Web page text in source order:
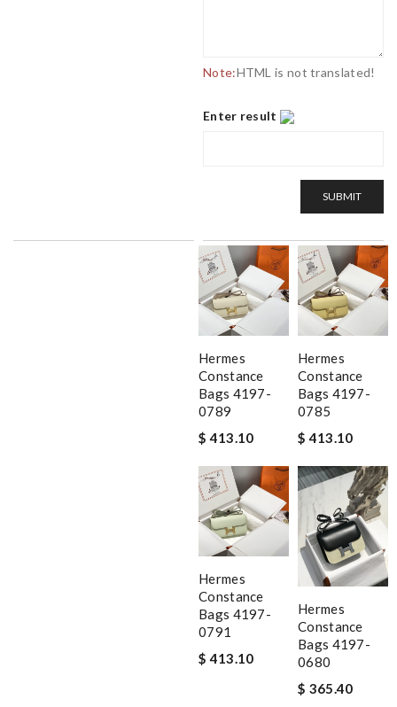
Note:HTML is not translated!
Enter result
SUBMIT
Hermes
Constance
Bags 4197-
0789
$ 413.10
Hermes
Constance
Bags 4197-
0785
$ 413.10
Hermes
Constance
Bags 4197-
0791
$ 413.10
Hermes
Constance
Bags 4197-
0680
$ 365.40